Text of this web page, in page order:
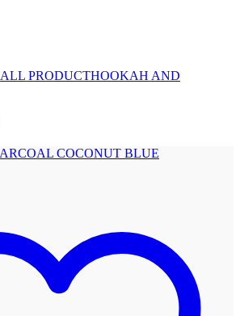
ALL PRODUCTHOOKAH AND